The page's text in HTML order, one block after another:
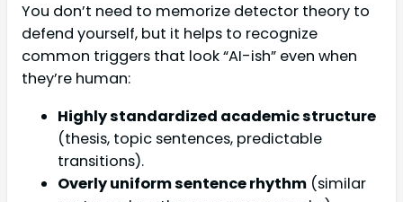
You don’t need to memorize detector theory to
defend yourself, but it helps to recognize
common triggers that look “AI-ish” even when
they’re human:
Highly standardized academic structure
(thesis, topic sentences, predictable
transitions).
Overly uniform sentence rhythm (similar